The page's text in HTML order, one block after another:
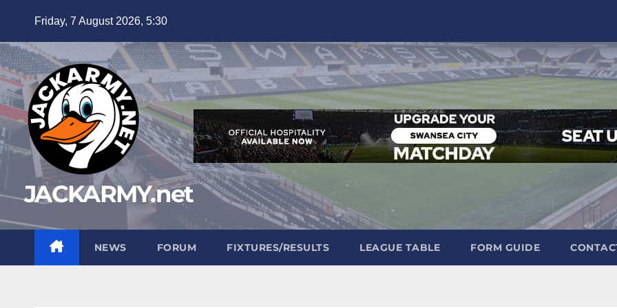
content
Friday, 7 August 2026, 5:30
JACKARMY.net
NEWS FORUM FIXTURES/RESULTS LEAGUE TABLE FORM GUIDE